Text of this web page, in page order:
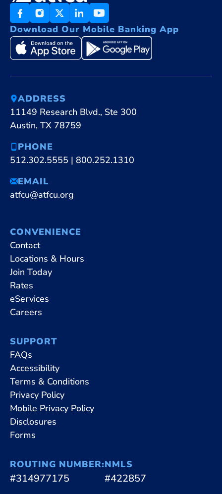
Download Our Mobile Banking App
ADDRESS
11149 Research Blvd., Ste 300
Austin, TX 78759
PHONE
512.302.5555 | 800.252.1310
EMAIL
atfcu@atfcu.org
CONVENIENCE
Contact
Locations & Hours
Join Today
Rates
eServices
Careers
SUPPORT
FAQs
Accessibility
Terms & Conditions
Privacy Policy
Mobile Privacy Policy
Disclosures
Forms
ROUTING NUMBER:
#314977175
NMLS
#422857